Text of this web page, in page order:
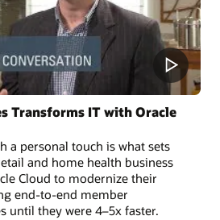
Transforms IT with Oracle
a personal touch is what sets
and home health business
Cloud to modernize their
end-to-end member
until they were 4–5x faster.